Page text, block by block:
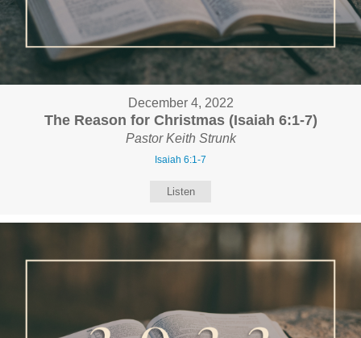
December 4, 2022
The Reason for Christmas (Isaiah 6:1-7)
Pastor Keith Strunk
Isaiah 6:1-7
Listen